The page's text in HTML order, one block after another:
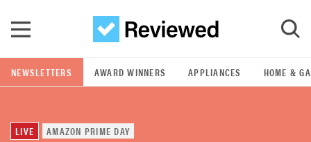
GO
POPULAR SEARCH TERMS
NEWSLETTERS AWARD WINNERS APPLIANCES HOME &
LIVE AMAZON PRIME DAY